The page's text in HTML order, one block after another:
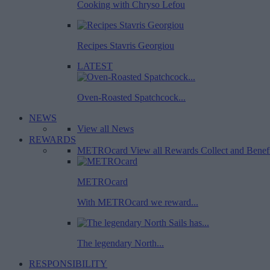
Cooking with Chryso Lefou
Recipes Stavris Georgiou
LATEST
Oven-Roasted Spatchcock...
NEWS
View all News
REWARDS
METROcard View all Rewards Collect and
METROcard
With METROcard we reward...
The legendary North...
RESPONSIBILITY